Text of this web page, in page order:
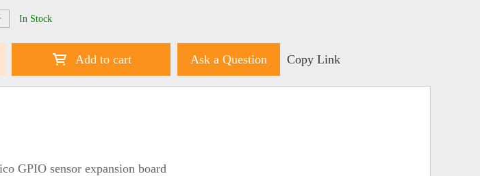
In Stock
Add to cart Ask a Question Copy Link
GPIO sensor expansion board